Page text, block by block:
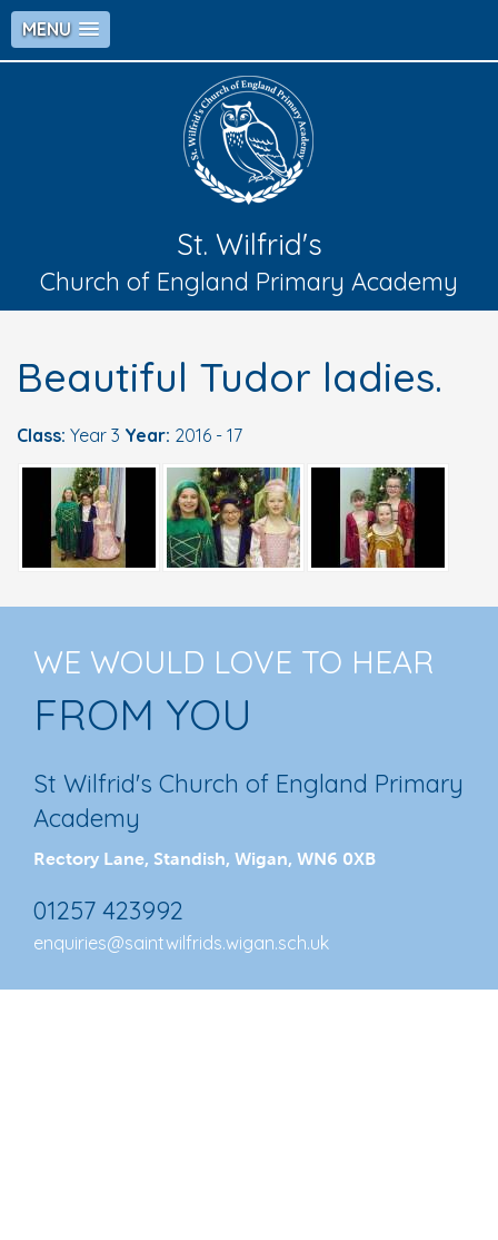
MENU
St. Wilfrid's
Church of England Primary Academy
Beautiful Tudor ladies.
Class: Year 3 Year: 2016 - 17
WE WOULD LOVE TO HEAR
FROM YOU
St Wilfrid's Church of England Primary
Academy
Rectory Lane, Standish, Wigan, WN6 0XB
01257 423992
enquiries@saintwilfrids.wigan.sch.uk